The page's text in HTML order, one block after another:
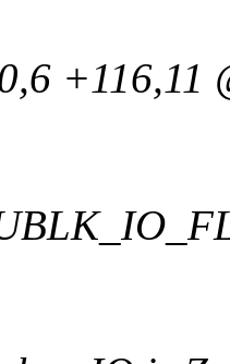
+116,11